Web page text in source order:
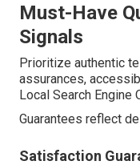
Must-Have
Signals
Prioritize authentic
assurances,
Local Search Engine
Guarantees reflect
Satisfaction